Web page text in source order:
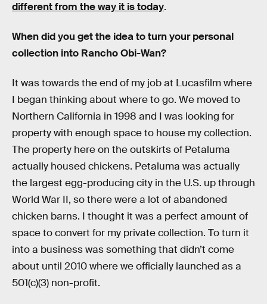
different from the way it is today.
When did you get the idea to turn your personal
collection into Rancho Obi-Wan?
It was towards the end of my job at Lucasfilm where
I began thinking about where to go. We moved to
Northern California in 1998 and I was looking for
property with enough space to house my collection.
The property here on the outskirts of Petaluma
actually housed chickens. Petaluma was actually
the largest egg-producing city in the U.S. up through
World War II, so there were a lot of abandoned
chicken barns. I thought it was a perfect amount of
space to convert for my private collection. To turn it
into a business was something that didn’t come
about until 2010 where we officially launched as a
501(c)(3) non-profit.